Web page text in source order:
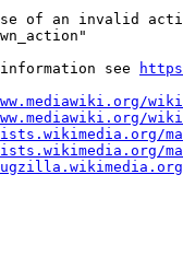
of an invalid
see